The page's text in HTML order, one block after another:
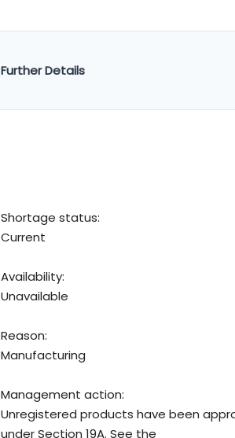
Further Details
Shortage status:
Current
Availability:
Unavailable
Reason:
Manufacturing
Management action:
Unregistered products have been
under Section 19A. See the